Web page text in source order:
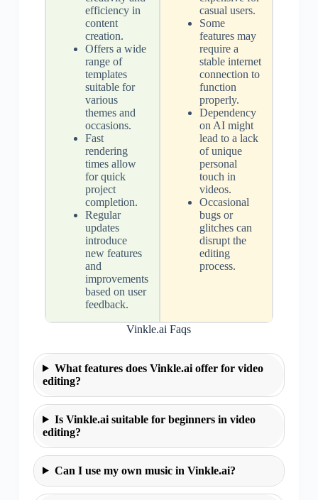
efficiency in
content
creation.
Offers a wide
range of
templates
suitable for
various
themes and
occasions.
Fast
rendering
times allow
for quick
project
completion.
Regular
updates
introduce
new features
and
improvements
based on user
feedback.
casual users.
Some
features may
require a
stable internet
connection to
function
properly.
Dependency
on AI might
lead to a lack
of unique
personal
touch in
videos.
Occasional
bugs or
glitches can
disrupt the
editing
process.
Vinkle.ai Faqs
What features does Vinkle.ai offer for video
editing?
Is Vinkle.ai suitable for beginners in video
editing?
Can I use my own music in Vinkle.ai?